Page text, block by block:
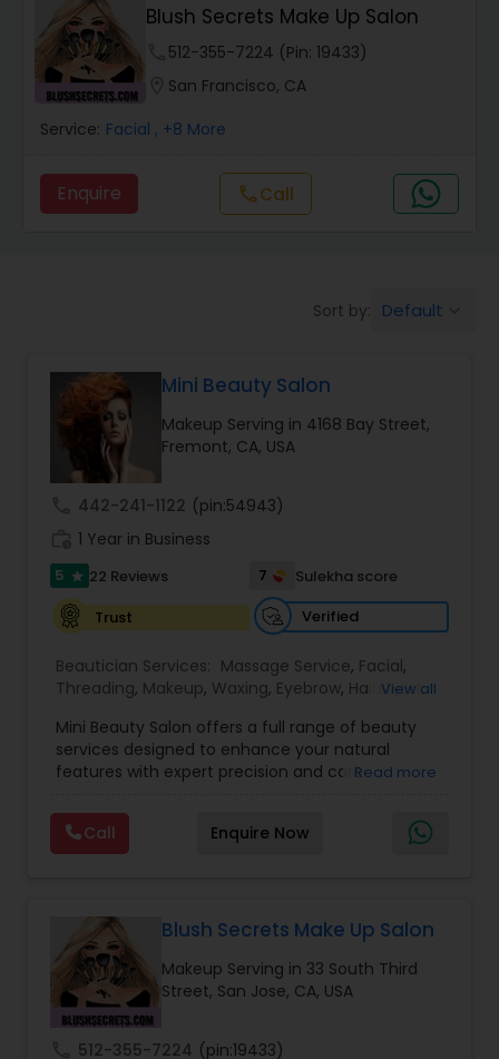
Hair Salon
Massage Service
Eyebrow
Makeup
Threading
Waxing
Bridal Services
Blush Secrets Make Up Salon
512-355-7224 (Pin: 19433)
San Francisco, CA
Service: Facial , +8 More
Enquire callCall
Sort by: Default
Mini Beauty Salon
Makeup Serving in 4168 Bay Street,
Fremont, CA, USA
442-241-1122 (pin:54943)
1 Year in Business
5 star 22 Reviews 7
Sulekha score
Trust
Verified
Beautician Services: Massage Service, Facial,
Threading, Makeup, Waxing, Eyebrow, Hairstylist,
Makeup Artists,Day Spa, Hair Salon,Nail Salons,
Eyelash Services,Tanning Salons,Saree Draping
Services, Hair Color Salons
View all
Mini Beauty Salon offers a full range of beauty
services designed to enhance your natural
features with expert precision and care.
specializes in threading, waxing, facials, hair care,
and bridal makeup tailored to suit every skin type
and style preference. With a focus on hygiene,
for everyday grooming and special occasion
transformations. Whether you're preparing for a
big event or simply treating yourself, Mini Beauty
Salon delivers consistent results that make
clients feel confident and refreshed.
Read more
Call Enquire Now
Blush Secrets Make Up Salon
Makeup Serving in 33 South Third
Street, San Jose, CA, USA
512-355-7224 (pin:19433)